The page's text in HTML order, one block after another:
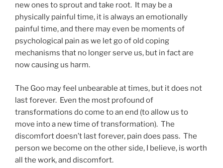
new ones to sprout and take root. It may be a
physically painful time, it is always an emotionally
painful time, and there may even be moments of
psychological pain as we let go of old coping
mechanisms that no longer serve us, but in fact are
now causing us harm.
The Goo may feel unbearable at times, but it does not
last forever. Even the most profound of
transformations do come to an end (to allow us to
move into a new time of transformation). The
discomfort doesn’t last forever, pain does pass. The
person we become on the other side, I believe, is worth
all the work, and discomfort.